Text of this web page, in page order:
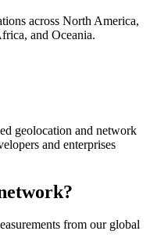
across North America,
and Oceania.
geolocation and network
and enterprises
from our global